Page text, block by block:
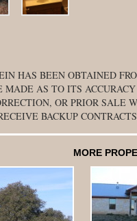
HAS BEEN OBTAINED
AS TO ITS
OR PRIOR
BACKUP
MORE